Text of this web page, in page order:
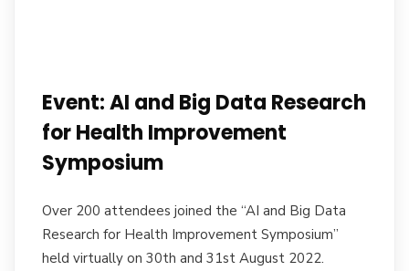
Event: AI and Big Data Research
for Health Improvement
Symposium
Over 200 attendees joined the “AI and Big Data
Research for Health Improvement Symposium”
held virtually on 30th and 31st August 2022.